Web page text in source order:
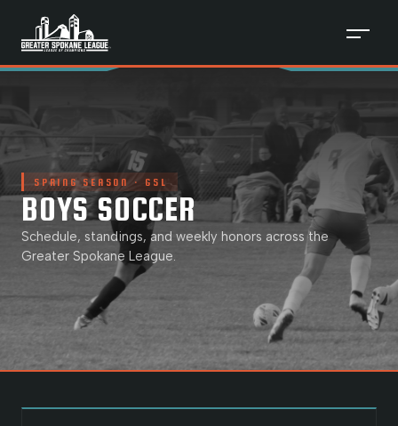
SPRINGSEASON · GSL
BOYS SOCCER
Schedule, standings, and weekly honors across the
Greater Spokane League.